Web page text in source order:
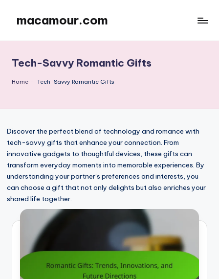
content
macamour.com
Tech-Savvy Romantic Gifts
Home - Tech-Savvy Romantic Gifts
Discover the perfect blend of technology and romance with
tech-savvy gifts that enhance your connection. From
innovative gadgets to thoughtful devices, these gifts can
transform everyday moments into memorable experiences. By
understanding your partner’s preferences and interests, you
can choose a gift that not only delights but also enriches your
shared life together.